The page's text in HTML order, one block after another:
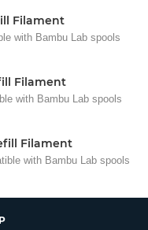
Filament
with Bambu Lab spools
Filament
with Bambu Lab spools
Filament
with Bambu Lab spools